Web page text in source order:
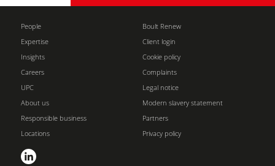
People
Expertise
Insights
Careers
UPC
About us
Responsible business
Locations
Boult Renew
Client login
Cookie policy
Complaints
Legal notice
Modern slavery statement
Partners
Privacy policy